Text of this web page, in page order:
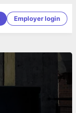
Employer login